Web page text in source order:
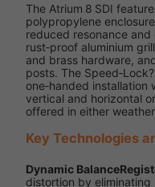
The Atrium 8 SDI
polypropylene
reduced resonance
rust‑proof aluminium
and brass hardware,
posts. The
one‑handed
vertical and horizontal
offered in either
Key Technologies
Dynamic
distortion by